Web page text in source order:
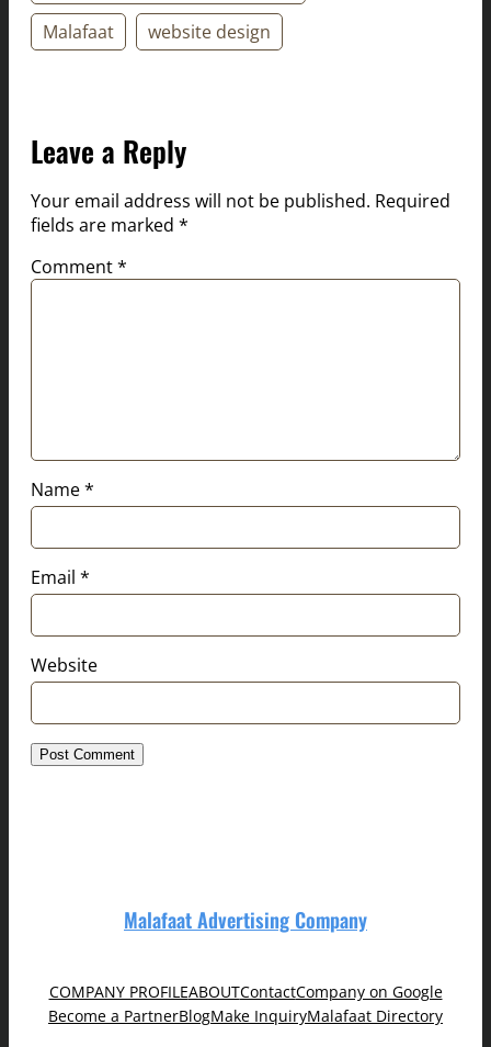
Malafaat
website design
Leave a Reply
Your email address will not be published. Required
fields are marked *
Comment*
Name*
Email *
Website
Malafaat Advertising Company
COMPANY PROFILEABOUTContactCompany on Google
Become a PartnerBlogMake InquiryMalafaat Directory